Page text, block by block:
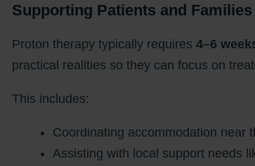
Supporting Patients and
Proton therapy typically requires 4–6
practical realities so they can focus on
This includes:
Coordinating accommodation near
Assisting with local support needs